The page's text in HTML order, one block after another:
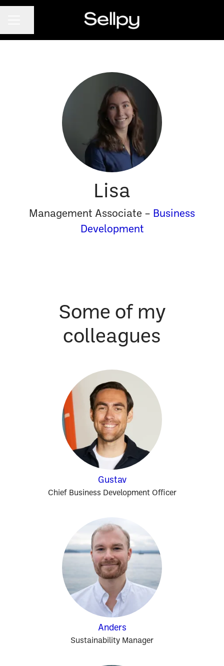
Lisa
Management Associate – Business
Development
Some of my
colleagues
Gustav
Chief Business Development Officer
Anders
Sustainability Manager